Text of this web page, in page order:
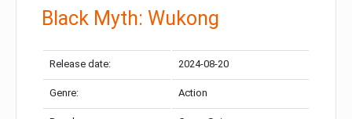
Black Myth: Wukong
Release date: 2024-08-20
Genre: Action